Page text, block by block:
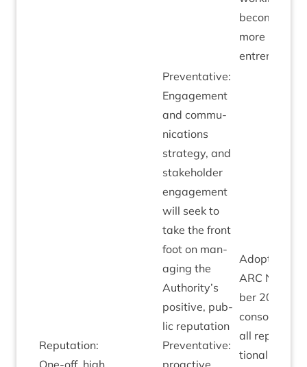
becomes
more
entrenched.
Repu­ta­tion:
One-off, high
Pre­vent­at­ive:
Engage­ment
and com­mu­
nic­a­tions
strategy, and
stake­hold­er
engage­ment
will seek to
take the front
foot on man­
aging the
Authority’s
pos­it­ive, pub­
lic repu­ta­tion
Pre­vent­at­ive:
pro­act­ive
Adop­ted by
ARC Novem­
ber 20
con­sol­id­ate
all repu­ta­
tion­al risks.